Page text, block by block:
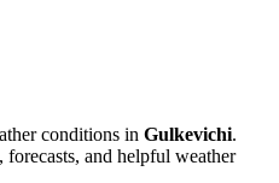
conditions in Gulkevichi.
and helpful weather